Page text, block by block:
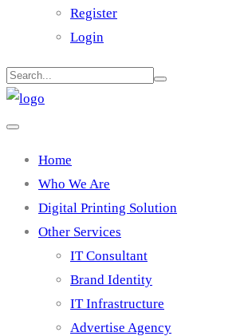
Register
Login
Home
Who We Are
Digital Printing Solution
Other Services
IT Consultant
Brand Identity
IT Infrastructure
Advertise Agency